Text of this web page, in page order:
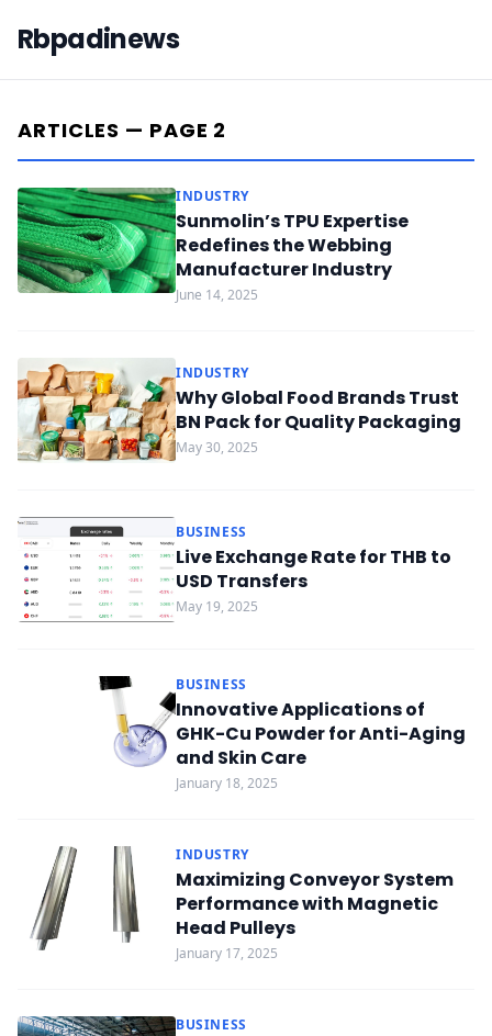
Rbpadinews
ARTICLES — PAGE 2
INDUSTRY
Sunmolin’s TPU Expertise
Redefines the Webbing
Manufacturer Industry
June 14, 2025
INDUSTRY
Why Global Food Brands Trust
BN Pack for Quality Packaging
May 30, 2025
BUSINESS
Live Exchange Rate for THB to
USD Transfers
May 19, 2025
BUSINESS
Innovative Applications of
GHK-Cu Powder for Anti-Aging
and Skin Care
January 18, 2025
INDUSTRY
Maximizing Conveyor System
Performance with Magnetic
Head Pulleys
January 17, 2025
BUSINESS